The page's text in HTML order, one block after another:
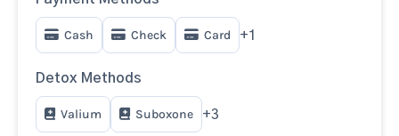
Cash Check Card +1
Detox Methods
Valium Suboxone +3